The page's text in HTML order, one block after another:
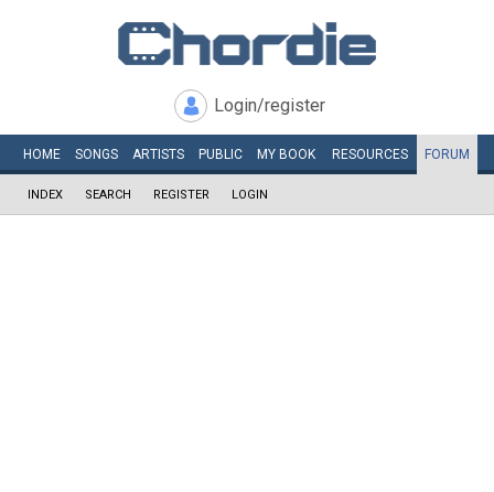
Login/register
HOME SONGS ARTISTS PUBLIC MY BOOK RESOURCES FORUM
INDEX SEARCH REGISTER LOGIN